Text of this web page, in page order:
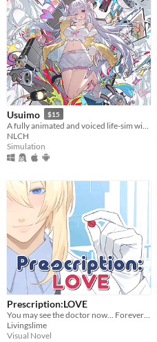
Usuimo $15
NLCH
Simulation
Prescription:LOVE
Livingslime
Visual Novel